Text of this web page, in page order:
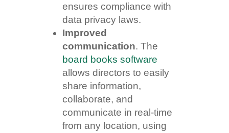
ensures compliance with
data privacy laws.
Improved
communication. The
board books software
allows directors to easily
share information,
collaborate, and
communicate in real-time
from any location, using